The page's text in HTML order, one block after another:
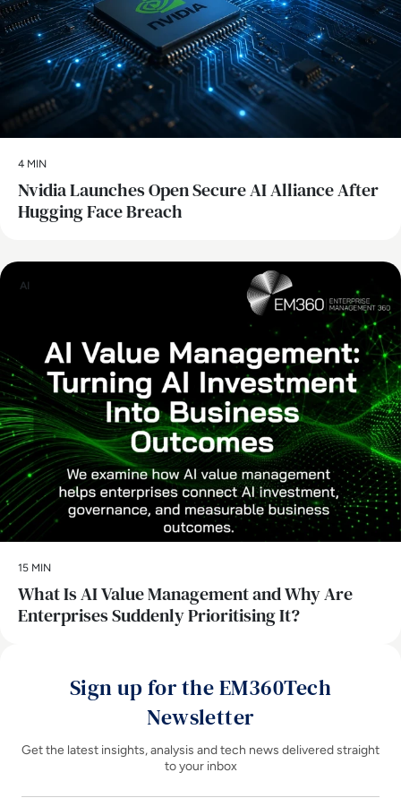
4 MIN
Nvidia Launches Open Secure AI Alliance After
Hugging Face Breach
AI
15 MIN
What Is AI Value Management and Why Are
Enterprises Suddenly Prioritising It?
Sign up for the EM360Tech
Newsletter
Get the latest insights, analysis and tech news delivered straight
to your inbox